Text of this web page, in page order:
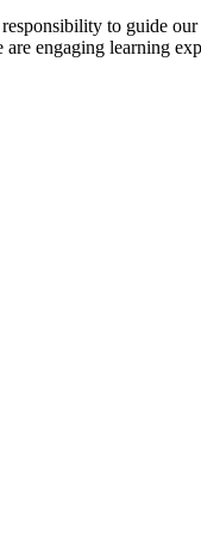
to guide
engaging learning